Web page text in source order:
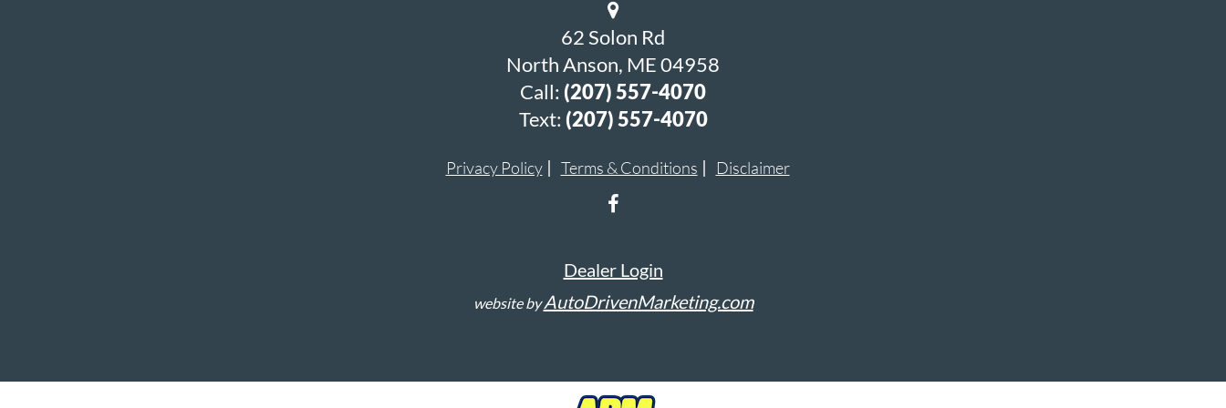
62 Solon Rd
North Anson, ME 04958
Call: (207) 557-4070
Text: (207) 557-4070
Privacy Policy Terms & Conditions Disclaimer
Dealer Login
website byAutoDrivenMarketing.com